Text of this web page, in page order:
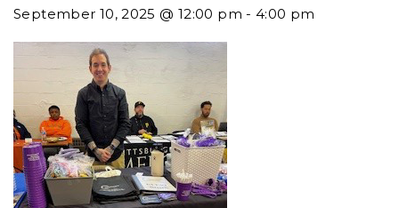
September 10, 2025 @ 12:00 pm - 4:00 pm